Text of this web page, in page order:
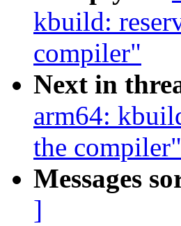
kbuild:
compiler"
Next in
arm64:
the compiler"
Messages
]